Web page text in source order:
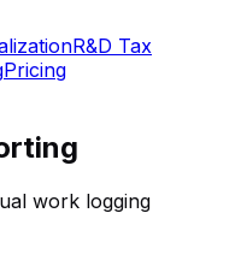
R&D Tax
Pricing
work logging